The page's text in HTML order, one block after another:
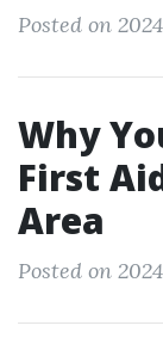
Posted on
Why
First
Area
Posted on